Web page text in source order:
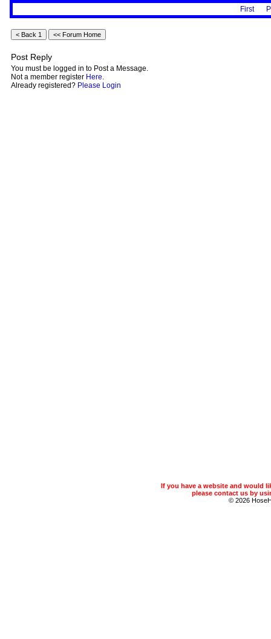
First
Post Reply
You must be logged in to Post a Message.
Not a member register Here.
Already registered? Please Login
If you have a website and would
please contact us by
© 2026